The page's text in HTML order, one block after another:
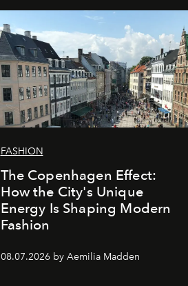
FASHION
The Copenhagen Effect:
How the City's Unique
Energy Is Shaping Modern
Fashion
08.07.2026 by Aemilia Madden